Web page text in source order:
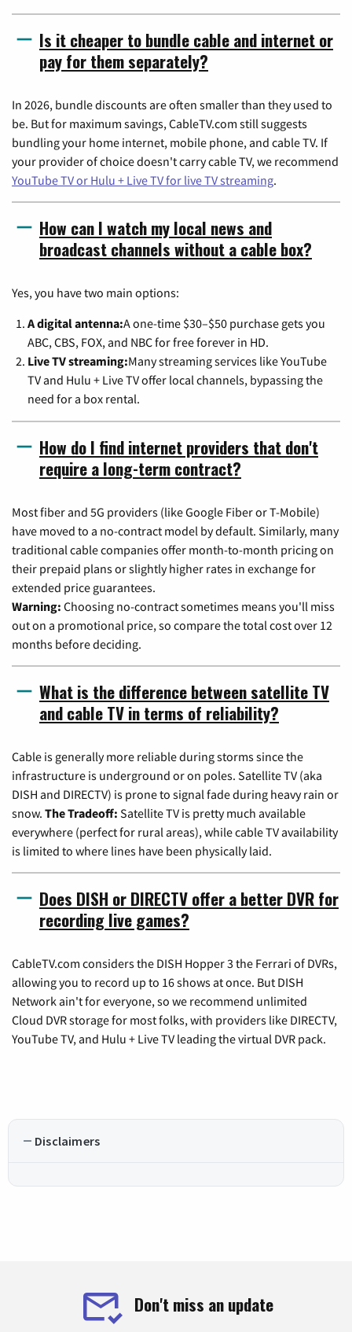
Is it cheaper to bundle cable and internet or
pay for them separately?
In 2026, bundle discounts are often smaller than they used to
be. But for maximum savings, CableTV.com still suggests
bundling your home internet, mobile phone, and cable TV. If
your provider of choice doesn't carry cable TV, we recommend
YouTube TV or Hulu + Live TV for live TV streaming.
How can I watch my local news and
broadcast channels without a cable box?
Yes, you have two main options:
A digital antenna:A one-time $30–$50 purchase gets you
ABC, CBS, FOX, and NBC for free forever in HD.
Live TV streaming:Many streaming services like YouTube
TV and Hulu + Live TV offer local channels, bypassing the
need for a box rental.
How do I find internet providers that don't
require a long-term contract?
Most fiber and 5G providers (like Google Fiber or T-Mobile)
have moved to a no-contract model by default. Similarly, many
traditional cable companies offer month-to-month pricing on
their prepaid plans or slightly higher rates in exchange for
extended price guarantees.
Warning: Choosing no-contract sometimes means you'll miss
out on a promotional price, so compare the total cost over 12
months before deciding.
What is the difference between satellite TV
and cable TV in terms of reliability?
Cable is generally more reliable during storms since the
infrastructure is underground or on poles. Satellite TV (aka
DISH and DIRECTV) is prone to signal fade during heavy rain or
snow. The Tradeoff: Satellite TV is pretty much available
everywhere (perfect for rural areas), while cable TV availability
is limited to where lines have been physically laid.
Does DISH or DIRECTV offer a better DVR for
recording live games?
CableTV.com considers the DISH Hopper 3 the Ferrari of DVRs,
allowing you to record up to 16 shows at once. But DISH
Network ain't for everyone, so we recommend unlimited
Cloud DVR storage for most folks, with providers like DIRECTV,
YouTube TV, and Hulu + Live TV leading the virtual DVR pack.
Disclaimers
Don't miss an update